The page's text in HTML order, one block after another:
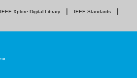
IEEE Xplore Digital Library
IEEE Standards